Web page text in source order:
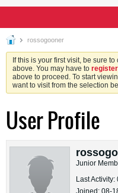
rossogooner
If this is your first visit, be sure to
above. You may have to register
above to proceed. To start
want to visit from the selection
User Profile
Junior
Last
Joined: 08-